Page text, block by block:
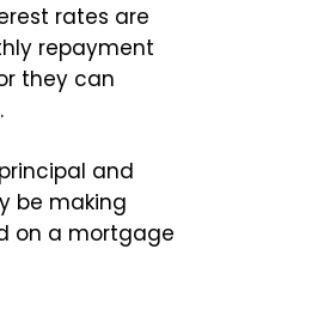
rates are
repayment
they can
and
be making
on a mortgage